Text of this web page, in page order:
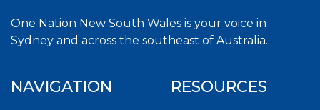
One Nation New South Wales is your voice in
Sydney and across the southeast of Australia.
NAVIGATION RESOURCES